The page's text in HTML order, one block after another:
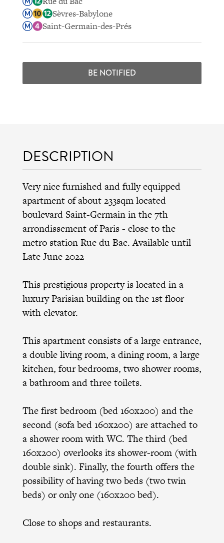
Sèvres-Babylone
Saint-Germain-des-Prés
BE NOTIFIED
DESCRIPTION
Very nice furnished and fully equipped
apartment of about 233sqm located
boulevard Saint-Germain in the 7th
arrondissement of Paris - close to the
metro station Rue du Bac. Available until
Late June 2022
This prestigious property is located in a
luxury Parisian building on the 1st floor
with elevator.
This apartment consists of a large entrance,
a double living room, a dining room, a large
kitchen, four bedrooms, two shower rooms,
a bathroom and three toilets.
The first bedroom (bed 160x200) and the
second (sofa bed 160x200) are attached to
a shower room with WC. The third (bed
160x200) overlooks its shower-room (with
double sink). Finally, the fourth offers the
possibility of having two beds (two twin
beds) or only one (160x200 bed).
Close to shops and restaurants.